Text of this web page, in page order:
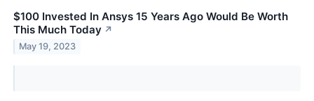
$100 Invested In Ansys 15 Years Ago Would Be Worth
This Much Today ↗
May 19, 2023